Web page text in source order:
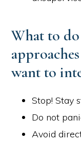
What to
want to
Stop! Stay
Do not
Avoid